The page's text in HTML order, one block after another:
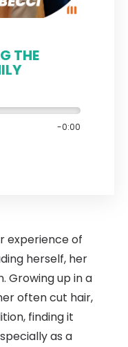
THE
-0:00
experience of
herself, her
Growing up in a
often cut hair,
finding it
as a